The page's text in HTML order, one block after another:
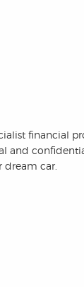
financial
and
dream car.